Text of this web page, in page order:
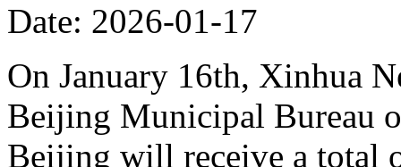
Date: 2026-01-17
On January 16th, Xinhua
Beijing Municipal Bureau
Beijing will receive a total